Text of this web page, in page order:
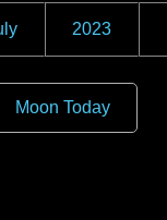
2023
Moon Today